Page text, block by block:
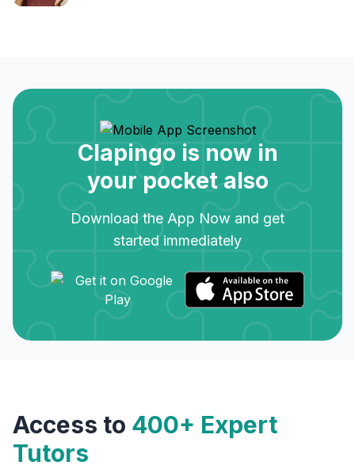
Clapingo is now in
your pocket also
Download the App Now and get
started immediately
Access to 400+ Expert
Tutors